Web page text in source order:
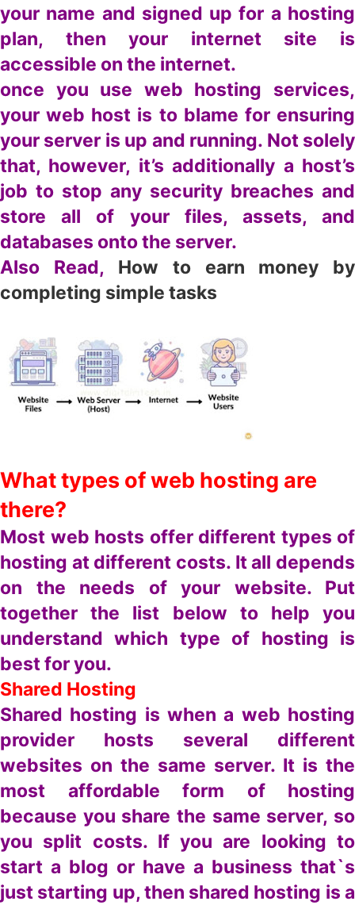
your name and signed up for a hosting
plan, then your internet site is
accessible on the internet.
once you use web hosting services,
your web host is to blame for ensuring
your server is up and running. Not solely
that, however, it’s additionally a host’s
job to stop any security breaches and
store all of your files, assets, and
databases onto the server.
Also Read, How to earn money by
completing simple tasks
What types of web hosting are
there?
Most web hosts offer different types of
hosting at different costs. It all depends
on the needs of your website. Put
together the list below to help you
understand which type of hosting is
best for you.
Shared Hosting
Shared hosting is when a web hosting
provider hosts several different
websites on the same server. It is the
most affordable form of hosting
because you share the same server, so
you split costs. If you are looking to
start a blog or have a business that`s
just starting up, then shared hosting is a